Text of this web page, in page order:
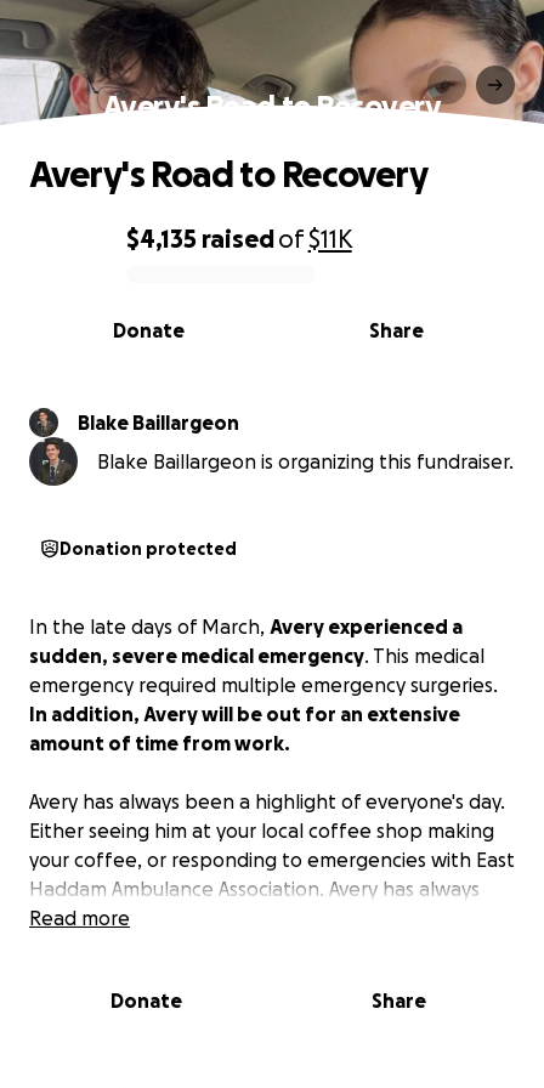
Avery's Road to Recovery
0% complete
$4,135 raisedof$11K
Share
Donate
Avery's Road to Recovery
Blake Baillargeon
Blake Baillargeon is organizing this fundraiser.
Donation protected
In the late days of March, Avery experienced a
sudden, severe medical emergency. This medical
emergency required multiple emergency surgeries.
In addition, Avery will be out for an extensive
amount of time from work.
Avery has always been a highlight of everyone's day.
Either seeing him at your local coffee shop making
your coffee, or responding to emergencies with East
Haddam Ambulance Association. Avery has always
been willing to help others and put their needs in
kitchen, creating excellent meals for his friends,
Read more
Donate Share